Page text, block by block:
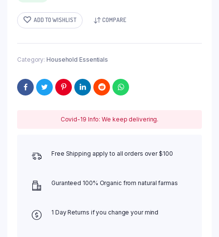
ADD TO WISHLIST COMPARE
Category: Household Essentials
Covid-19 Info: We keep delivering.
Free Shipping apply to all orders over $100
Guranteed 100% Organic from natural farmas
1 Day Returns if you change your mind